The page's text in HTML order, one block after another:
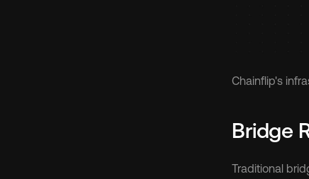
Chainflip's
Bridge
Traditional